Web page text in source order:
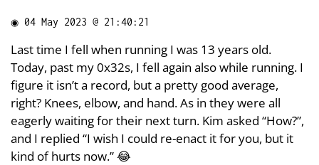
◉ 04 May 2023 @ 21:40:21
Last time I fell when running I was 13 years old.
Today, past my 0x32s, I fell again also while running. I
figure it isn’t a record, but a pretty good average,
right? Knees, elbow, and hand. As in they were all
eagerly waiting for their next turn. Kim asked “How?”,
and I replied “I wish I could re-enact it for you, but it
kind of hurts now.” 😂